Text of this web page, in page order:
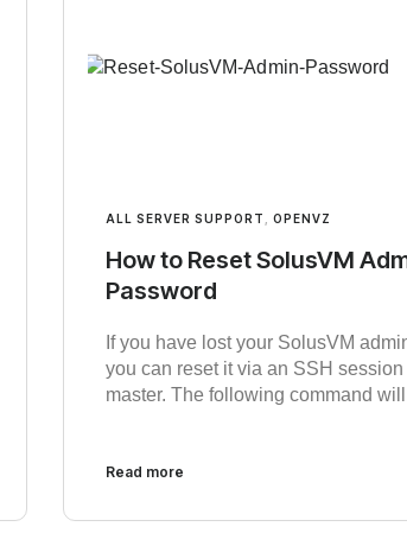
ALL SERVER SUPPORT , OPENVZ
How to Reset SolusVM
Password
If you have lost your SolusVM
you can reset it via an SSH session
master. The following command
Read more